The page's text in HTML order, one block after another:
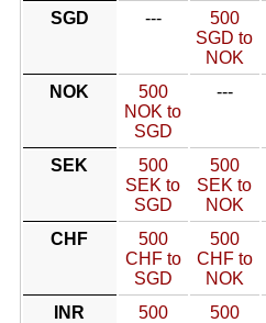
SGD
---
500
SGD to
NOK
NOK
500
NOK to
SGD
---
SEK
500
SEK to
SGD
500
SEK to
NOK
CHF
500
CHF to
SGD
500
CHF to
NOK
INR
500
500